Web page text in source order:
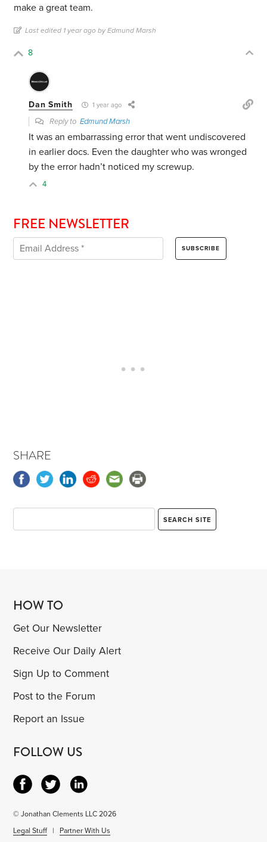
make a great team.
Last edited 1 year ago by Edmund Marsh
8
Dan Smith 1 year ago
Reply toEdmund Marsh
It was an embarrassing error that went undiscovered
in earlier docs. Even the daughter who was wronged
by the error hadn’t noticed my screwup.
4
FREE NEWSLETTER
SHARE
HOW TO
Get Our Newsletter
Receive Our Daily Alert
Sign Up to Comment
Post to the Forum
Report an Issue
FOLLOW US
© Jonathan Clements LLC 2026
Legal Stuff | Partner With Us